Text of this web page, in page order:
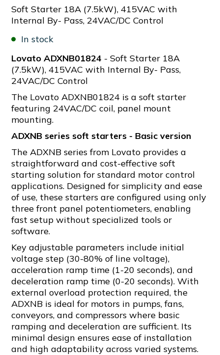
Soft Starter 18A (7.5kW), 415VAC with
Internal By- Pass, 24VAC/DC Control
In stock
Lovato ADXNB01824 - Soft Starter 18A
(7.5kW), 415VAC with Internal By- Pass,
24VAC/DC Control
The Lovato ADXNB01824 is a soft starter
featuring 24VAC/DC coil, panel mount
mounting.
ADXNB series soft starters - Basic version
The ADXNB series from Lovato provides a
straightforward and cost-effective soft
starting solution for standard motor control
applications. Designed for simplicity and ease
of use, these starters are configured using only
three front panel potentiometers, enabling
fast setup without specialized tools or
software.
Key adjustable parameters include initial
voltage step (30-80% of line voltage),
acceleration ramp time (1-20 seconds), and
deceleration ramp time (0-20 seconds). With
external overload protection required, the
ADXNB is ideal for motors in pumps, fans,
conveyors, and compressors where basic
ramping and deceleration are sufficient. Its
minimal design ensures ease of installation
and high adaptability across varied systems.